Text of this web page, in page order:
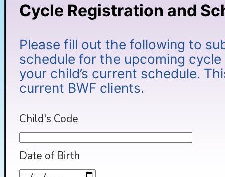
Cycle Registration and
Please fill out the following to
schedule for the upcoming
your child’s current schedule.
current BWF clients.
Child's Code
Date of Birth